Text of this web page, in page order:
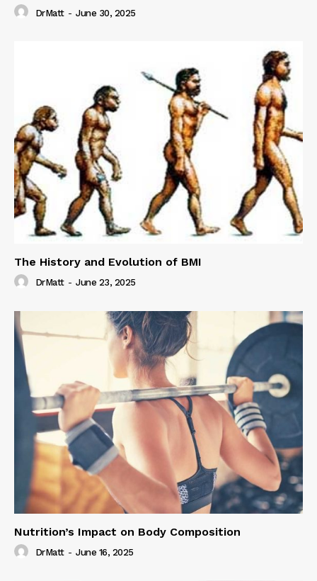
DrMatt - June 30, 2025
The History and Evolution of BMI
DrMatt - June 23, 2025
Nutrition’s Impact on Body Composition
DrMatt - June 16, 2025